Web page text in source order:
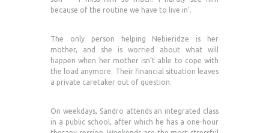
because of the routine we have to live in’.
The only person helping Nebieridze is her
mother, and she is worried about what will
happen when her mother isn’t able to cope with
the load anymore. Their financial situation leaves
a private caretaker out of question.
On weekdays, Sandro attends an integrated class
in a public school, after which he has a one-hour